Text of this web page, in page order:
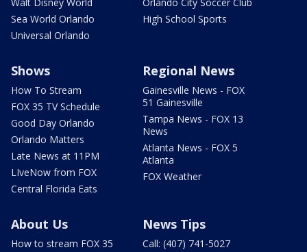
Sea World Orlando
Universal Orlando
High School Sports
Shows
How To Stream
FOX 35 TV Schedule
Good Day Orlando
Orlando Matters
Late News at 11PM
LIveNow from FOX
Central Florida Eats
Regional News
Gainesville News - FOX
51 Gainesville
Tampa News - FOX 13
News
Atlanta News - FOX 5
Atlanta
FOX Weather
About Us
How to stream FOX 35
News Tips
Call: (407) 741-5027